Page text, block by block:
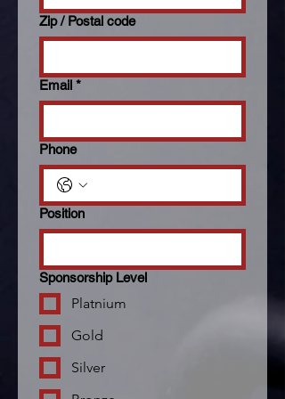
Zip / Postal code
Email *
Phone
Position
Sponsorship Level
Platnium
Gold
Silver